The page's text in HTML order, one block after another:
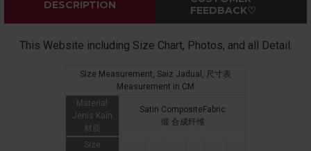
DESCRIPTION
FEEDBACK♡
This Website including Size Chart, Photos, and all Detail.
Size Measurement, Saiz Jadual, 尺寸表
Measurement in CM
Material
Jenis Kain
材质
Satin CompositeFabric
缎 合成纤维
Size